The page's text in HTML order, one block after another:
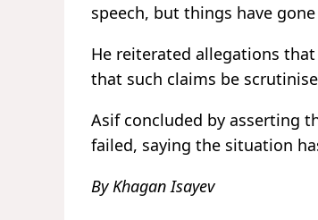
speech, but things have
He reiterated allegations
that such claims be
Asif concluded by asserting
failed, saying the situation
By Khagan Isayev